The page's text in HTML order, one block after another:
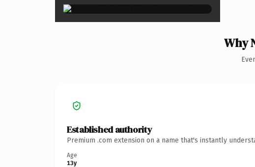
Why
Established authority
Premium .com extension on a name that's instantly
Age
13y